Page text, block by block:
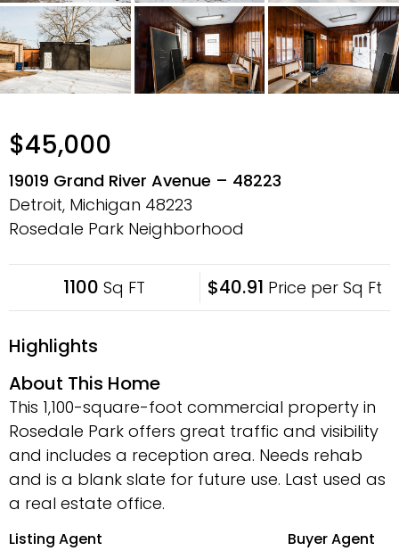
$45,000
19019 Grand River Avenue – 48223
Detroit, Michigan 48223
Rosedale Park Neighborhood
1100 Sq FT $40.91 Price per Sq Ft
Highlights
About This Home
This 1,100-square-foot commercial property in
Rosedale Park offers great traffic and visibility
and includes a reception area. Needs rehab
and is a blank slate for future use. Last used as
a real estate office.
Listing Agent
Buyer Agent